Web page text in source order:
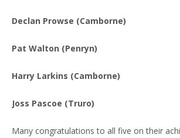
Declan Prowse (Camborne)
Pat Walton (Penryn)
Harry Larkins (Camborne)
Joss Pascoe (Truro)
Many congratulations to all five on their